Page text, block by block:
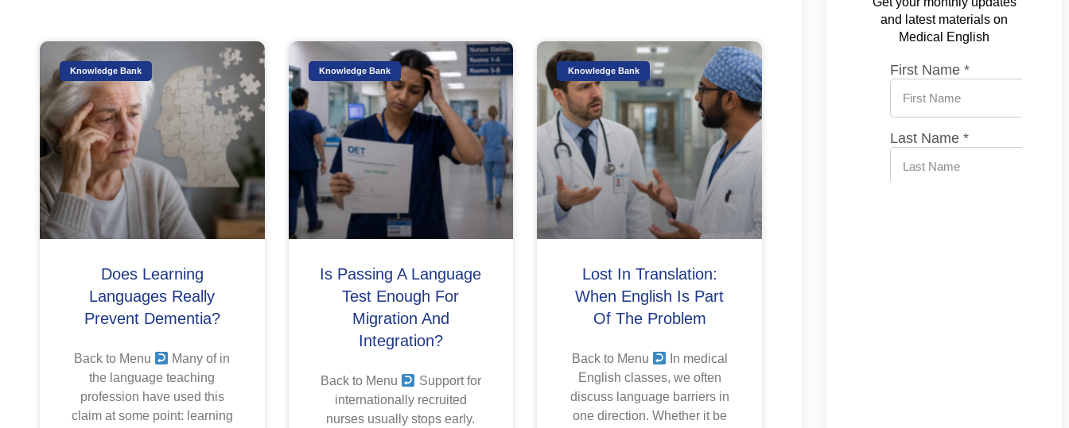
Knowledge Bank
Does Learning
Languages Really
Prevent Dementia?
Back to Menu
Many of in
the language teaching
profession have used this
claim at some point: learning
Knowledge Bank
Is Passing A Language
Test Enough For
Migration And
Integration?
Back to Menu
Support for
internationally recruited
nurses usually stops early.
Knowledge Bank
Lost In Translation:
When English Is Part
Of The Problem
Back to Menu
In medical
English classes, we often
discuss language barriers in
one direction. Whether it be
and latest materials on
Medical English